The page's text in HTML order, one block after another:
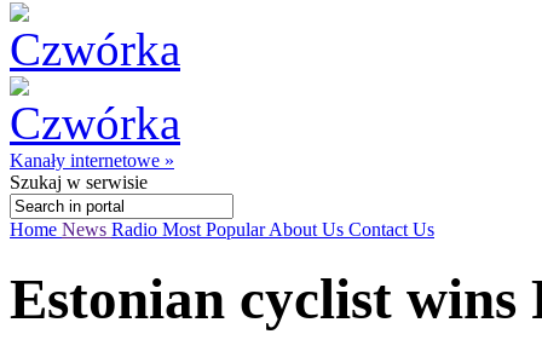
Kanały internetowe »
Szukaj w serwisie
Home News Radio Most PopularAbout Us Contact Us
Estonian cyclist wins